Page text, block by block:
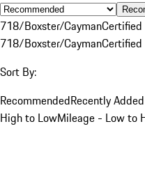
718/Boxster/CaymanCertified
718/Boxster/CaymanCertified
Sort By:
RecommendedRecently
High to LowMileage - Low to